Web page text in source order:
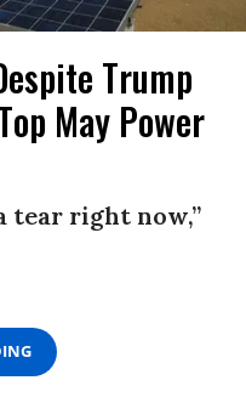
Trump
May Power
tear right now,”